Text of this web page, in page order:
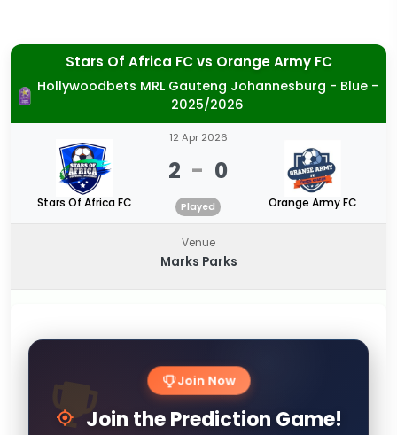
Stars Of Africa FCvs Orange Army FC
Hollywoodbets MRL Gauteng Johannesburg - Blue -
2025/2026
Stars Of Africa FC
12 Apr 2026
2 - 0
Played Orange Army FC
Venue
Marks Parks
Join Now
Join the Prediction Game!